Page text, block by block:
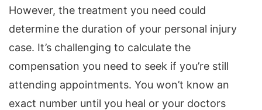
However, the treatment you need could
determine the duration of your personal injury
case. It’s challenging to calculate the
compensation you need to seek if you’re still
attending appointments. You won’t know an
exact number until you heal or your doctors